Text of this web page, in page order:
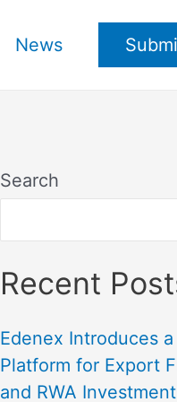
News
Search
Recent
Edenex Introduces
Platform for Export
and RWA